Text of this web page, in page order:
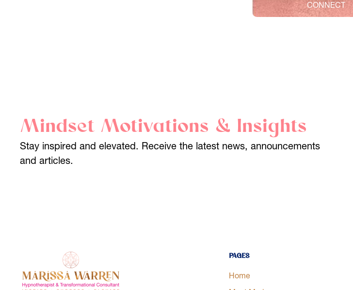
Mindset Motivations & Insights
Stay inspired and elevated. Receive the latest news, announcements
and articles.
Pages
Home